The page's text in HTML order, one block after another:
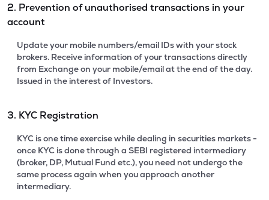
2. Prevention of unauthorised transactions in your
account
Update your mobile numbers/email IDs with your stock
brokers. Receive information of your transactions directly
from Exchange on your mobile/email at the end of the day.
Issued in the interest of Investors.
3. KYC Registration
KYC is one time exercise while dealing in securities markets -
once KYC is done through a SEBI registered intermediary
(broker, DP, Mutual Fund etc.), you need not undergo the
same process again when you approach another
intermediary.